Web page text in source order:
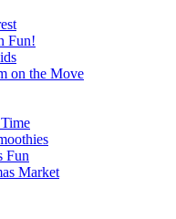
Fun!
on the Move
Fun
Market